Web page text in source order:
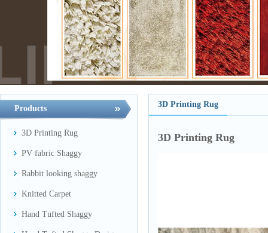
Products
3D Printing Rug
PV fabric Shaggy
Rabbit looking shaggy
Knitted Carpet
Hand Tufted Shaggy
3D Printing Rug
3D Printing Rug